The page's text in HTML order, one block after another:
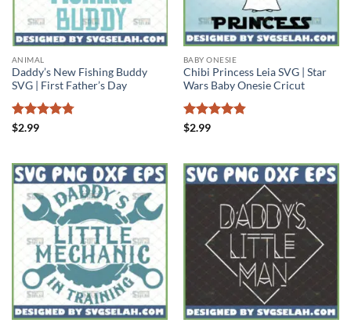
ANIMAL
Daddy’s New Fishing Buddy
SVG | First Father’s Day
Rated
$2.99
BABY ONESIE
Chibi Princess Leia SVG | Star
Wars Baby Onesie Cricut
Rated
$2.99